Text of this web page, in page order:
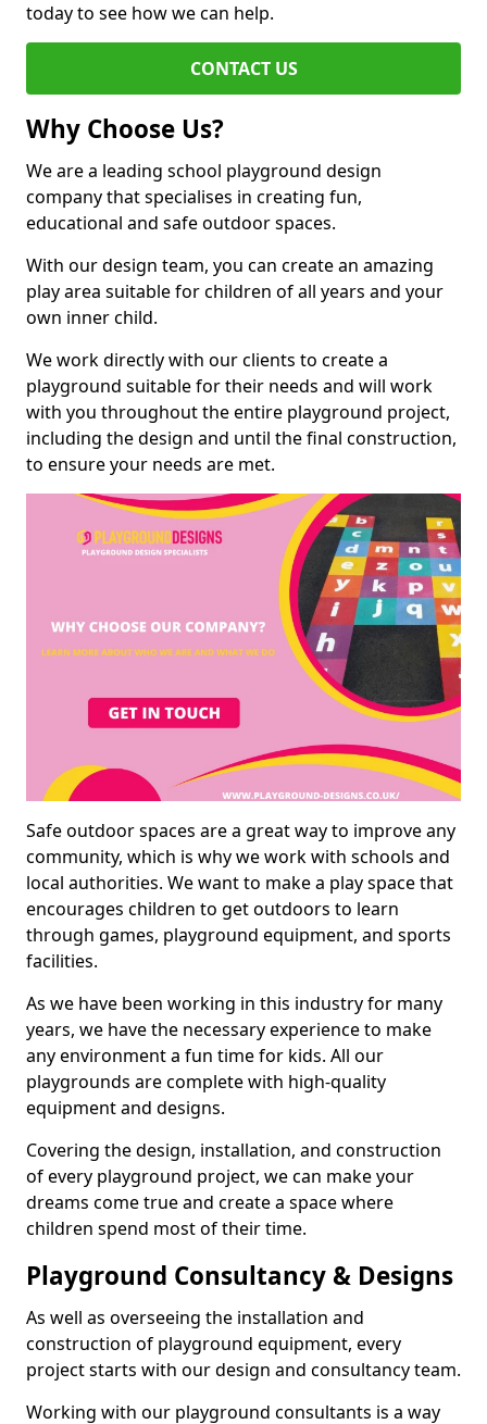
today to see how we can help.
CONTACT US
Why Choose Us?
We are a leading school playground design
company that specialises in creating fun,
educational and safe outdoor spaces.
With our design team, you can create an amazing
play area suitable for children of all years and your
own inner child.
We work directly with our clients to create a
playground suitable for their needs and will work
with you throughout the entire playground project,
including the design and until the final construction,
to ensure your needs are met.
Safe outdoor spaces are a great way to improve any
community, which is why we work with schools and
local authorities. We want to make a play space that
encourages children to get outdoors to learn
through games, playground equipment, and sports
facilities.
As we have been working in this industry for many
years, we have the necessary experience to make
any environment a fun time for kids. All our
playgrounds are complete with high-quality
equipment and designs.
Covering the design, installation, and construction
of every playground project, we can make your
dreams come true and create a space where
children spend most of their time.
Playground Consultancy & Designs
As well as overseeing the installation and
construction of playground equipment, every
project starts with our design and consultancy team.
Working with our playground consultants is a way